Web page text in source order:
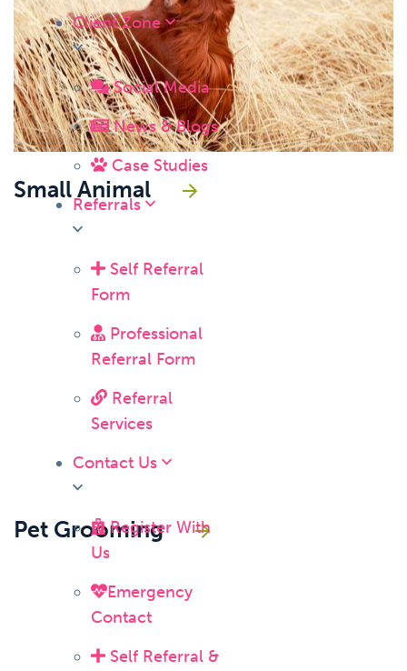
Client Zone
Social Media
News & Blogs
Case Studies
Referrals
Self Referral
Form
Professional
Referral Form
Referral
Services
Contact Us
Register With
Us
Emergency
Contact
Self Referral &
Small Animal
Pet Grooming